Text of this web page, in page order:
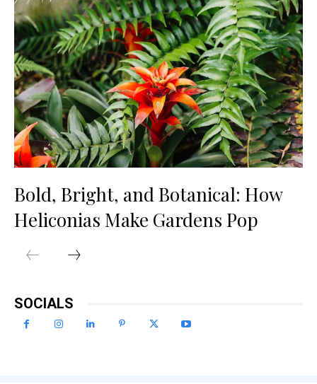
Bold, Bright, and Botanical: How
Heliconias Make Gardens Pop
SOCIALS